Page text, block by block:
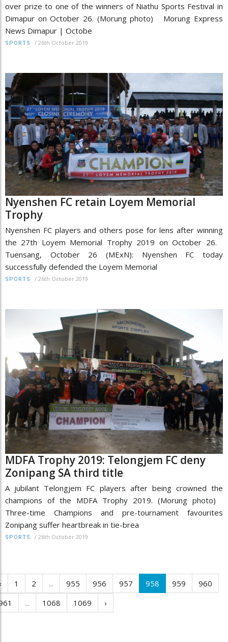
over prize to one of the winners of Niathu Sports Festival in
Dimapur on October 26. (Morung photo) Morung Express
News Dimapur | Octobe
SPORTS / 26th October 2019
Nyenshen FC retain Loyem Memorial
Trophy
Nyenshen FC players and others pose for lens after winning
the 27th Loyem Memorial Trophy 2019 on October 26.
Tuensang, October 26 (MExN): Nyenshen FC today
successfully defended the Loyem Memorial
SPORTS / 26th October 2019
MDFA Trophy 2019: Telongjem FC deny
Zonipang SA third title
A jubilant Telongjem FC players after being crowned the
champions of the MDFA Trophy 2019. (Morung photo)
Three-time Champions and pre-tournament favourites
Zonipang suffer heartbreak in tie-brea
SPORTS / 26th October 2019
1 2 ... 955 956 957 958 959
960
... 1068 1069 ›